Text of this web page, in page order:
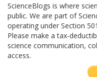
ScienceBlogs is where
public. We are part of
operating under Section
Please make a tax-
science communication,
access.